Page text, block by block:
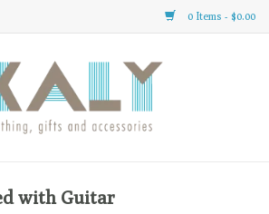
0 Items - $0.00
with Guitar